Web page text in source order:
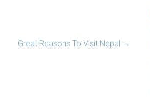
Great Reasons To Visit Nepal →